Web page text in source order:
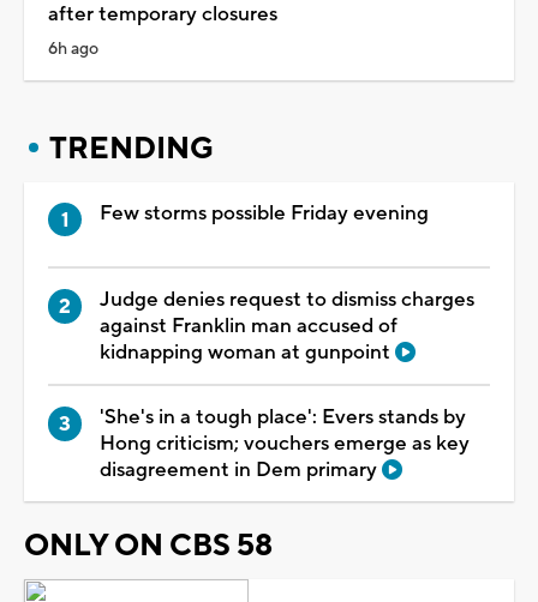
after temporary closures
6h ago
TRENDING
Few storms possible Friday evening
Judge denies request to dismiss charges
against Franklin man accused of
kidnapping woman at gunpoint
'She's in a tough place': Evers stands by
Hong criticism; vouchers emerge as key
disagreement in Dem primary
ONLY ON CBS 58